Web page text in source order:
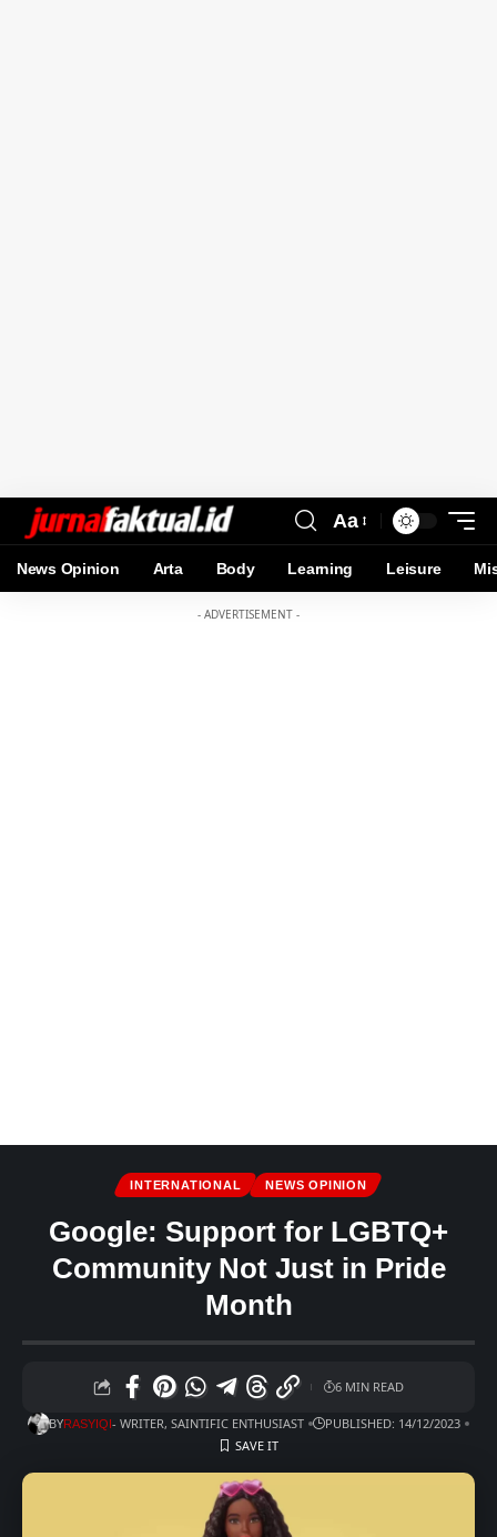
Aa
News Opinion Arta Body Learning Leisure
- ADVERTISEMENT -
INTERNATIONAL NEWS OPINION
Google: Support for LGBTQ+
Community Not Just in Pride
Month
BYRASYIQI- WRITER, SAINTIFIC ENTHUSIAST PUBLISHED: 14/12/2023
6 MIN READ